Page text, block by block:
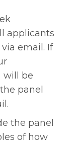
applicants
email. If
will be
panel
the panel
of how